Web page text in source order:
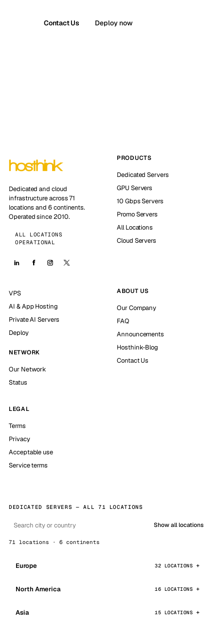
Contact Us Deploy now
Dedicated and cloud
infrastructure across 71
locations and 6 continents.
Operated since 2010.
ALL LOCATIONS
OPERATIONAL
PRODUCTS
Dedicated Servers
GPU Servers
10 Gbps Servers
Promo Servers
All Locations
Cloud Servers
VPS
AI & App Hosting
Private AI Servers
Deploy
NETWORK
Our Network
Status
ABOUT US
Our Company
FAQ
Announcements
Hosthink-Blog
Contact Us
LEGAL
Terms
Privacy
Acceptable use
Service terms
DEDICATED SERVERS — ALL 71 LOCATIONS
Show all locations
71 locations · 6 continents
Europe 32 LOCATIONS
North America 16 LOCATIONS
Asia 15 LOCATIONS